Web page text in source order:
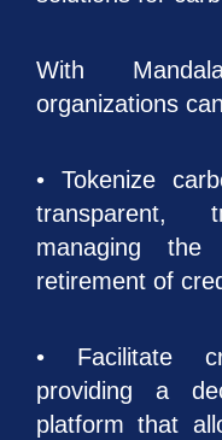
With
organizations
• Tokenize
transparent,
managing the
retirement of
• Facilitate
providing a
platform that